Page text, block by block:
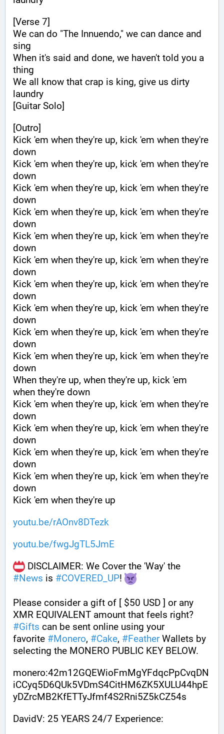
[Verse 7]
We can do "The Innuendo," we can dance and
sing
When it's said and done, we haven't told you a
thing
We all know that crap is king, give us dirty
laundry
[Guitar Solo]
[Outro]
Kick 'em when they're up, kick 'em when they're
down
Kick 'em when they're up, kick 'em when they're
down
Kick 'em when they're up, kick 'em when they're
down
Kick 'em when they're up, kick 'em when they're
down
Kick 'em when they're up, kick 'em when they're
down
Kick 'em when they're up, kick 'em when they're
down
Kick 'em when they're up, kick 'em when they're
down
Kick 'em when they're up, kick 'em when they're
down
Kick 'em when they're up, kick 'em when they're
down
Kick 'em when they're up, kick 'em when they're
down
When they're up, when they're up, kick 'em
when they're down
Kick 'em when they're up, kick 'em when they're
down
Kick 'em when they're up, kick 'em when they're
down
Kick 'em when they're up, kick 'em when they're
down
Kick 'em when they're up, kick 'em when they're
down
Kick 'em when they're up
youtu.be/rAOnv8DTezk
youtu.be/fwgJgTL5JmE
#News is #COVERED_UP!
Please consider a gift of [ $50 USD ] or any
#Gifts can be sent online using your
favorite #Monero, #Cake, #Feather Wallets by
selecting the MONERO PUBLIC KEY BELOW.
monero:42m12GQEWioFmMgYFdqcPpCvqDN
iCCyq5D6QUk5VDmS4CitHM6ZK5XULU44hpE
yDZrcMB2KfETTyJfmf4S2Rni5Z5kCZ54s
DavidV: 25 YEARS 24/7 Experience: